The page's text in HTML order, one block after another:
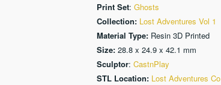
Print Set: Ghosts
Collection: Lost Adventures Vol 1
Material Type: Resin 3D Printed
Size: 28.8 x 24.9 x 42.1 mm
Sculptor: CastnPlay
STL Location: Lost Adventures Co